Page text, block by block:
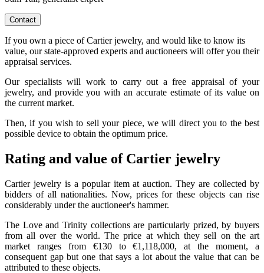
Contact
If you own a piece of Cartier jewelry, and would like to know its
value, our state-approved experts and auctioneers will offer you their
appraisal services.
Our specialists will work to carry out a free appraisal of your
jewelry, and provide you with an accurate estimate of its value on
the current market.
Then, if you wish to sell your piece, we will direct you to the best
possible device to obtain the optimum price.
Rating and value of Cartier jewelry
Cartier jewelry is a popular item at auction. They are collected by
bidders of all nationalities. Now, prices for these objects can rise
considerably under the auctioneer's hammer.
The Love and Trinity collections are particularly prized, by buyers
from all over the world. The price at which they sell on the art
market ranges from €130 to €1,118,000, at the moment, a
consequent gap but one that says a lot about the value that can be
attributed to these objects.